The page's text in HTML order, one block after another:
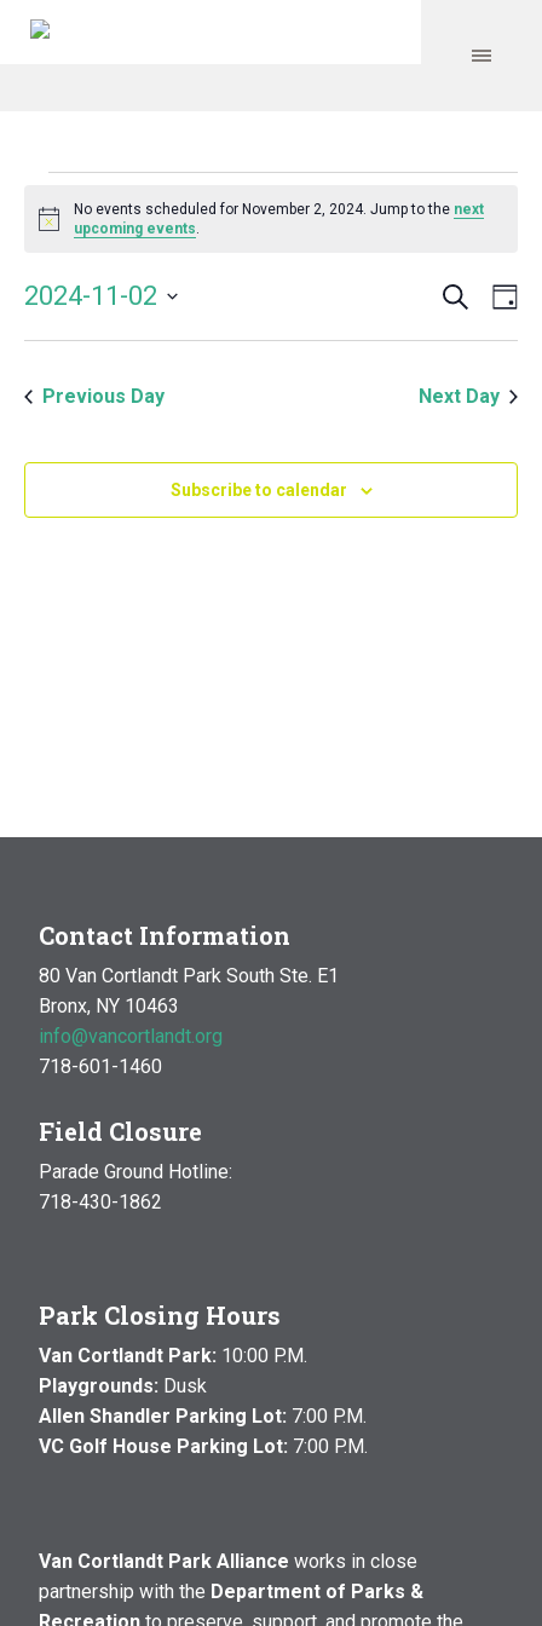
Events
for
November
2,
2024
Notice
No events scheduled for November 2, 2024. Jump to the next
upcoming events.
and
Search
2024-11-02
Previous Day
Next Day
Subscribe to calendar
Contact Information
80 Van Cortlandt Park South Ste. E1
Bronx, NY 10463
info@vancortlandt.org
718-601-1460
Field Closure
Parade Ground Hotline:
718-430-1862
Park Closing Hours
Van Cortlandt Park: 10:00 P.M.
Playgrounds: Dusk
Allen Shandler Parking Lot: 7:00 P.M.
VC Golf House Parking Lot: 7:00 P.M.
Van Cortlandt Park Alliance works in close
partnership with the Department of Parks &